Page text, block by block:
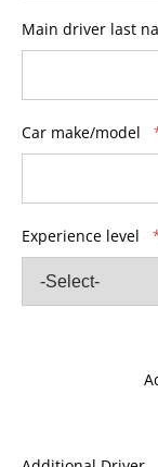
Main driver last
Car make/model
Experience level